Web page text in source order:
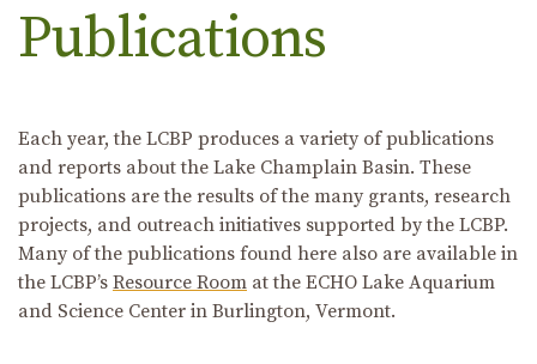
Publications
Each year, the LCBP produces a variety of publications
and reports about the Lake Champlain Basin. These
publications are the results of the many grants, research
projects, and outreach initiatives supported by the LCBP.
Many of the publications found here also are available in
the LCBP’s Resource Room at the ECHO Lake Aquarium
and Science Center in Burlington, Vermont.